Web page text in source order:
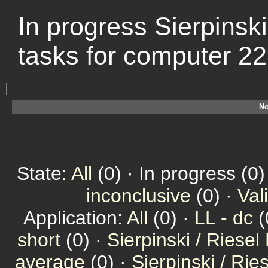
In progress
tasks for computer
State: All (0) · In progress
inconclusive (0) ·
Application: All (0) · LL - dc
short (0) · Sierpinski / Riesel
average (0) · Sierpinski /